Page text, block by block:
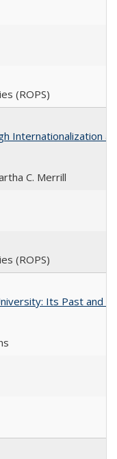
(ROPS)
Internationalization
​C.​ ​Merrill
(ROPS)
Its Past and